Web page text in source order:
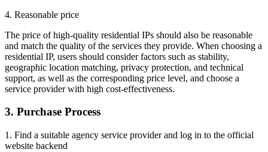
4. Reasonable price
The price of high-quality residential IPs should also be reasonable
and match the quality of the services they provide. When choosing a
residential IP, users should consider factors such as stability,
geographic location matching, privacy protection, and technical
support, as well as the corresponding price level, and choose a
service provider with high cost-effectiveness.
3. Purchase Process
1. Find a suitable agency service provider and log in to the official
website backend